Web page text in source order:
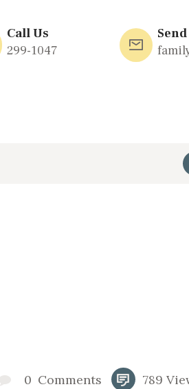
Call Us
299-1047
0 Comments 789